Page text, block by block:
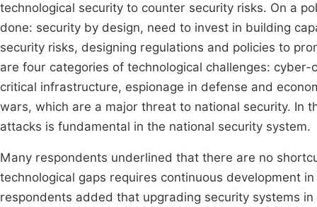
technological security to counter security risks. On a
done: security by design, need to invest in building
security risks, designing regulations and policies to
are four categories of technological challenges:
critical infrastructure, espionage in defense and
wars, which are a major threat to national security. In
attacks is fundamental in the national security system.
Many respondents underlined that there are no
technological gaps requires continuous development
respondents added that upgrading security systems